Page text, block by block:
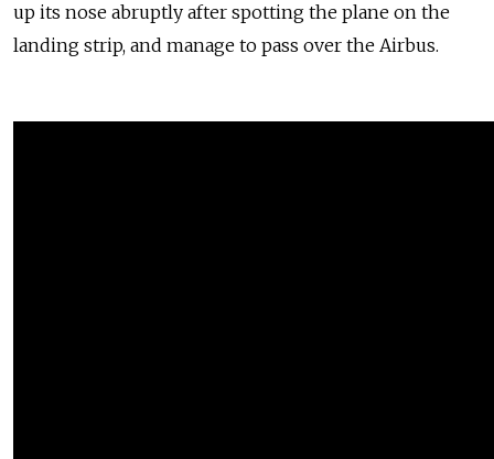
up its nose abruptly after spotting the plane on the
landing strip, and manage to pass over the Airbus.